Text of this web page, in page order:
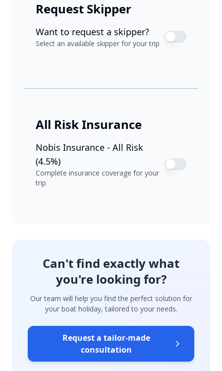
Request Skipper
Want to request a skipper?
Select an available skipper for your trip
All Risk Insurance
Nobis Insurance - All Risk
(4.5%)
Complete insurance coverage for your
trip
Can't find exactly what
you're looking for?
Our team will help you find the perfect solution for
your boat holiday, tailored to your needs.
Request a tailor-made
consultation